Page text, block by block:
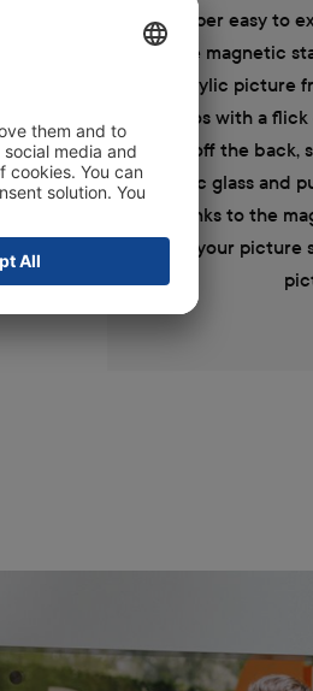
It's super easy to
the magnetic
acrylic picture
photos with a
plate off the back,
acrylic glass and
Thanks to the
holds your